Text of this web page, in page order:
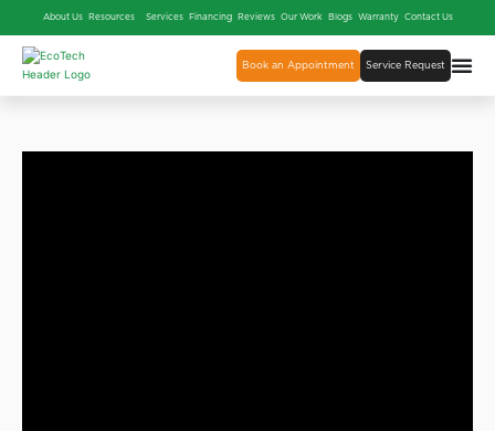
About Us Resources Services Financing Reviews Our Work Blogs Warranty Contact Us
Book an Appointment Service Request